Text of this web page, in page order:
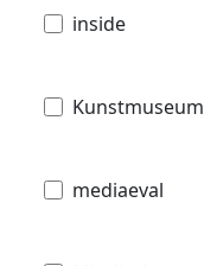
inside
Kunstmuseum
mediaeval